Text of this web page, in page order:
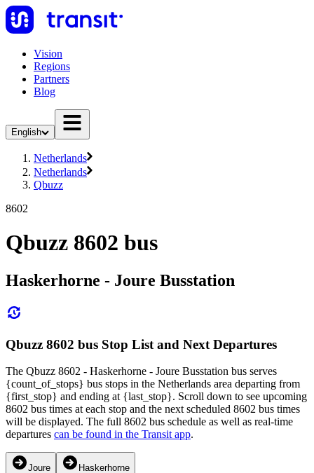
Vision
Regions
Partners
Blog
English
Netherlands
Netherlands
Qbuzz
8602
Qbuzz 8602 bus
Haskerhorne - Joure Busstation
Qbuzz 8602 bus Stop List and Next Departures
The Qbuzz 8602 - Haskerhorne - Joure Busstation bus serves
{count_of_stops} bus stops in the Netherlands area departing from
{first_stop} and ending at {last_stop}. Scroll down to see upcoming
8602 bus times at each stop and the next scheduled 8602 bus times
will be displayed. The full 8602 bus schedule as well as real-time
departures can be found in the Transit app.
Joure Haskerhorne